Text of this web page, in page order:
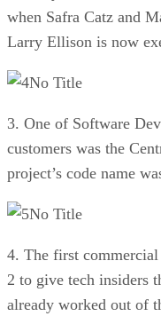
when Safra Catz and
Larry Ellison is now
No Title
3. One of Software
customers was the
project’s code name
No Title
4. The first
2 to give tech insiders
already worked out of